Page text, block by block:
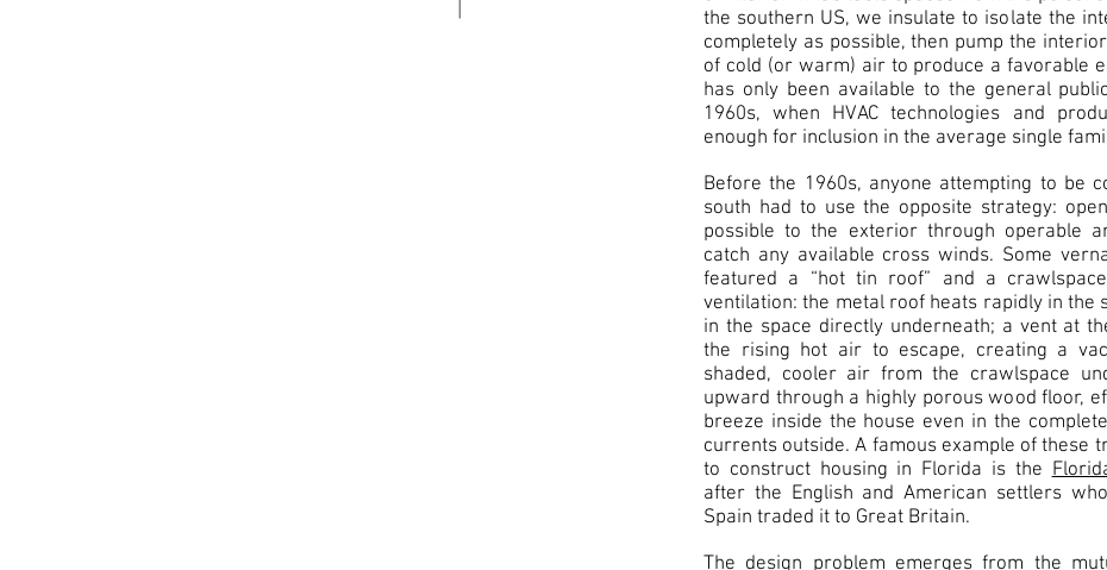
the southern US, we insulate to isolate the
completely as possible, then pump the
of cold (or warm) air to produce a favorable
has only been available to the general
1960s, when HVAC technologies and
enough for inclusion in the average single
Before the 1960s, anyone attempting to be
south had to use the opposite strategy:
possible to the exterior through operable
catch any available cross winds. Some
featured a “hot tin roof” and a
ventilation: the metal roof heats rapidly in the
in the space directly underneath; a vent at
the rising hot air to escape, creating a
shaded, cooler air from the crawlspace
upward through a highly porous wood floor,
breeze inside the house even in the
currents outside. A famous example of these
to construct housing in Florida is the
after the English and American settlers
Spain traded it to Great Britain.
The design problem emerges from the